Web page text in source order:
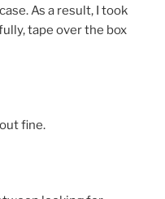
As a result, I took
tape over the box
fine.